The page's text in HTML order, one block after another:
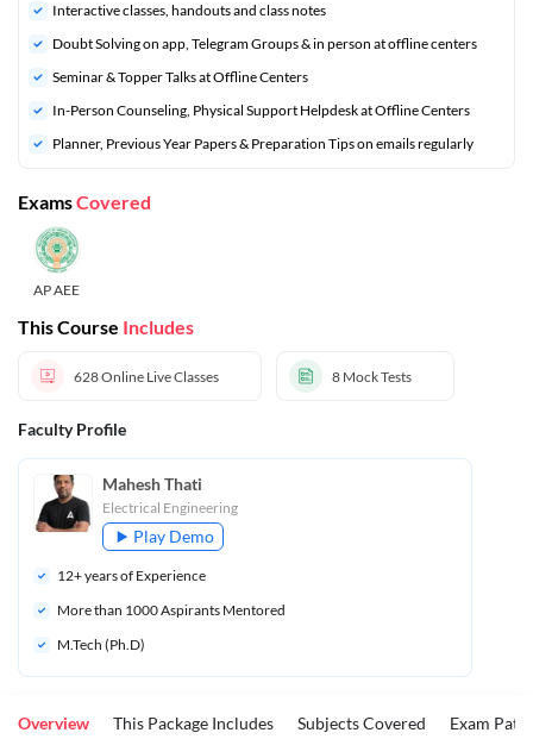
Interactive classes, handouts and class notes
Doubt Solving on app, Telegram Groups & in person at offline centers
⁠Seminar & Topper Talks at Offline Centers
In-Person Counseling, Physical Support Helpdesk at Offline Centers
⁠Planner, Previous Year Papers & Preparation Tips on emails regularly
ExamsCovered
AP AEE
This Course Includes
628Online Live Classes 8 Mock Tests
Faculty Profile
Mahesh Thati
Electrical Engineering
Play Demo
12+ years of Experience
More than 1000 Aspirants Mentored
M.Tech (Ph.D)
Overview This Package Includes Subjects Covered Exam